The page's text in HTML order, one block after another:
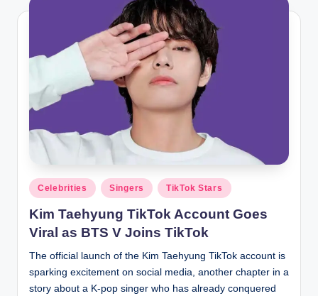
Posted
in
Celebrities Singers TikTok Stars
Kim Taehyung TikTok Account Goes
Viral as BTS V Joins TikTok
The official launch of the Kim Taehyung TikTok account is
sparking excitement on social media, another chapter in a
story about a K-pop singer who has already conquered